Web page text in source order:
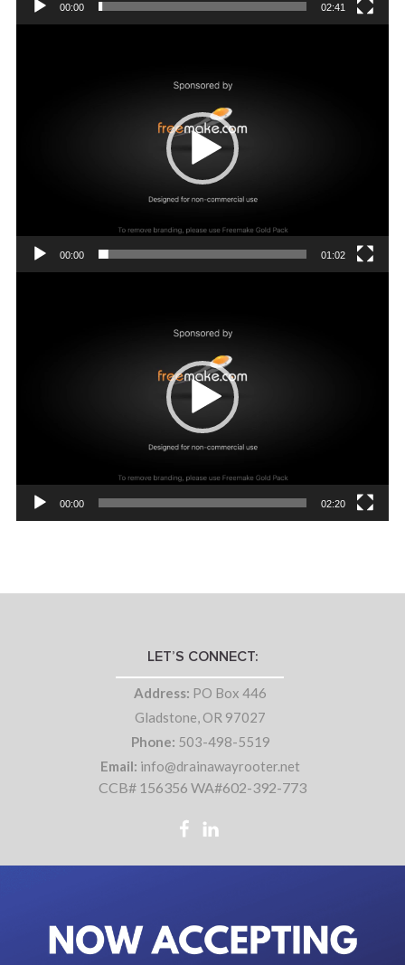
00:00 02:41
00:00 01:02
00:00 02:20
LET’S CONNECT:
Address: PO Box 446
Gladstone, OR 97027
Phone: 503-498-5519
Email: info@drainawayrooter.net
CCB# 156356 WA#602-392-773